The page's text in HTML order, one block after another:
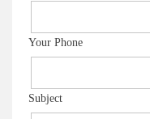
Your Phone
Subject